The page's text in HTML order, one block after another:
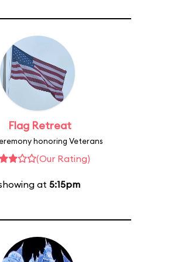
Flag Retreat
honoring Veterans
(Our Rating)
at 5:15pm